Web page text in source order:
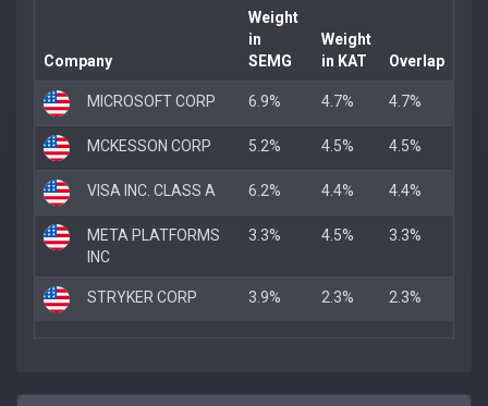
Company
Weight
in
SEMG
Weight
in KAT
Overlap
MICROSOFT CORP 6.9% 4.7% 4.7%
MCKESSON CORP 5.2% 4.5% 4.5%
VISA INC. CLASS A 6.2% 4.4% 4.4%
META PLATFORMS
INC
3.3% 4.5% 3.3%
STRYKER CORP 3.9% 2.3% 2.3%